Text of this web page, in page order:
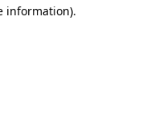
information).